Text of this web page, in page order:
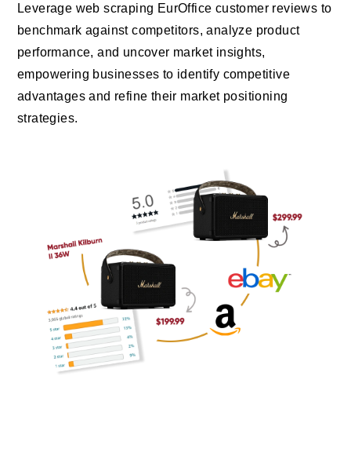
Leverage web scraping EurOffice customer reviews to
benchmark against competitors, analyze product
performance, and uncover market insights,
empowering businesses to identify competitive
advantages and refine their market positioning
strategies.